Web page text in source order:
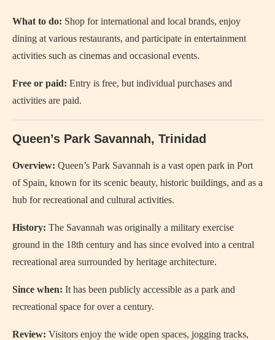
What to do: Shop for international and local brands, enjoy
dining at various restaurants, and participate in entertainment
activities such as cinemas and occasional events.
Free or paid: Entry is free, but individual purchases and
activities are paid.
Queen’s Park Savannah, Trinidad
Overview: Queen’s Park Savannah is a vast open park in Port
of Spain, known for its scenic beauty, historic buildings, and as a
hub for recreational and cultural activities.
History: The Savannah was originally a military exercise
ground in the 18th century and has since evolved into a central
recreational area surrounded by heritage architecture.
Since when: It has been publicly accessible as a park and
recreational space for over a century.
Review: Visitors enjoy the wide open spaces, jogging tracks,